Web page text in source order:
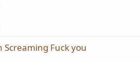
Screaming Fuck you